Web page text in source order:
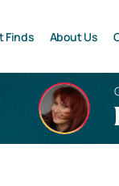
Finds About Us